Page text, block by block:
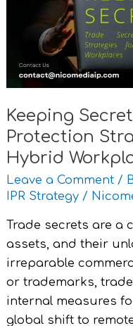
Keeping
Protection
Hybrid
Leave a Comment /
IPR Strategy/
Trade secrets are a
assets, and their
irreparable
or trademarks,
internal measures
global shift to
Protection
Strategies
the
Workplaces